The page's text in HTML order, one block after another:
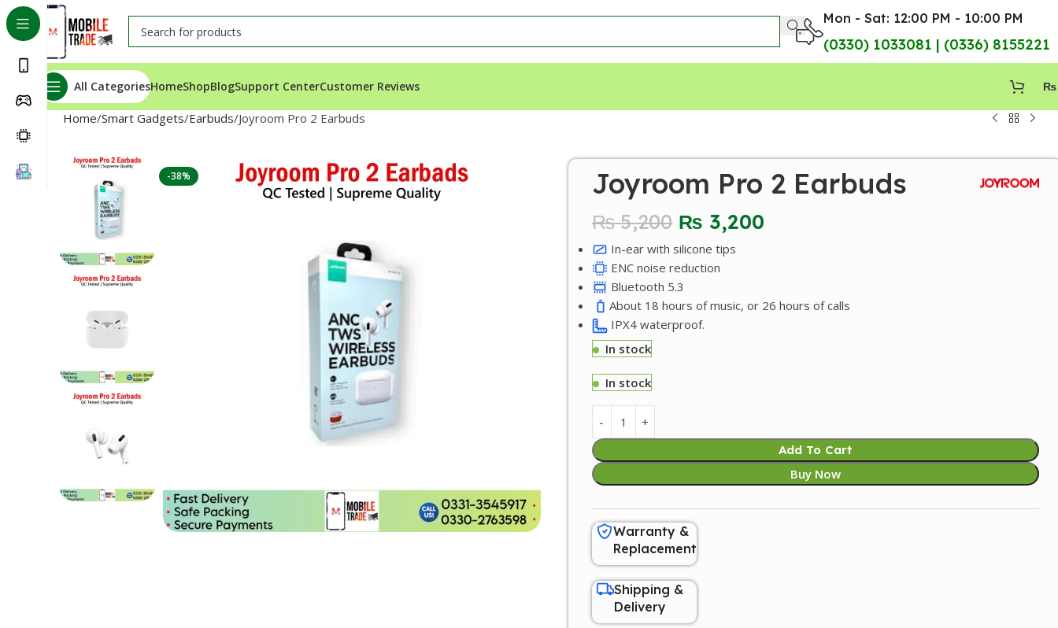
Mon - Sat: 12:00 PM - 10:00 PM
(0330) 1033081 | (0336) 8155221
All CategoriesHomeShopBlogSupport CenterCustomer Reviews ₨
Home Smart Gadgets Earbuds Joyroom Pro 2 Earbuds
-38% Joyroom Pro 2 Earbuds
₨5,200 ₨ 3,200
In-ear with silicone tips
ENC noise reduction
Bluetooth 5.3
About 18 hours of music, or 26 hours of calls
IPX4 waterproof.
In stock
In stock
Add To Cart
Buy Now
Warranty &
Replacement
Shipping &
Delivery